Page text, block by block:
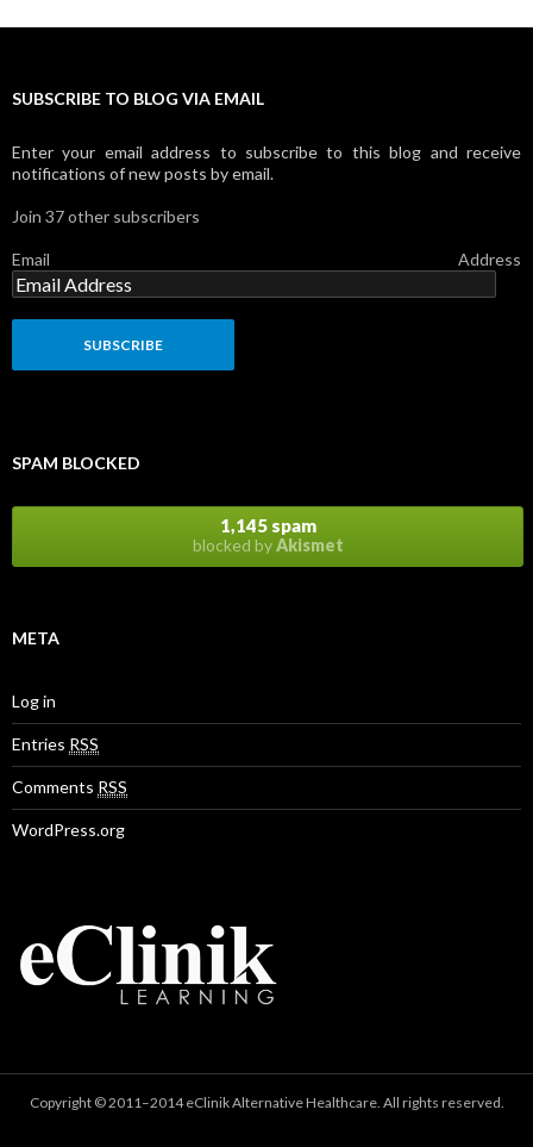
SUBSCRIBE TO BLOG VIA EMAIL
Enter your email address to subscribe to this blog and receive
notifications of new posts by email.
Join 37 other subscribers
Email Address
SPAM BLOCKED
1,145 spam
blocked byAkismet
META
Log in
Entries RSS
Comments RSS
WordPress.org
Copyright © 2011–2014 eClinik Alternative Healthcare. All rights reserved.